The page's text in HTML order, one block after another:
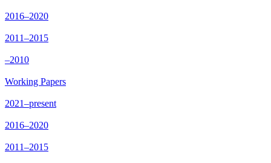
2016–2020
2011–2015
–2010
Working Papers
2021–present
2016–2020
2011–2015